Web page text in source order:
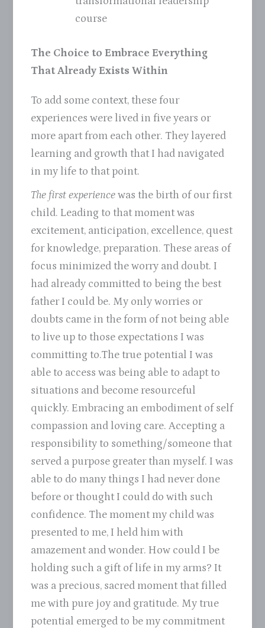
course
The Choice to Embrace Everything
That Already Exists Within
To add some context, these four
experiences were lived in five years or
more apart from each other. They layered
learning and growth that I had navigated
in my life to that point.
The first experiencewas the birth of our first
child. Leading to that moment was
excitement, anticipation, excellence, quest
for knowledge, preparation. These areas of
focus minimized the worry and doubt. I
had already committed to being the best
father I could be. My only worries or
doubts came in the form of not being able
to live up to those expectations I was
committing to.The true potential I was
able to access was being able to adapt to
situations and become resourceful
quickly. Embracing an embodiment of self
compassion and loving care. Accepting a
responsibility to something/someone that
served a purpose greater than myself. I was
able to do many things I had never done
before or thought I could do with such
confidence. The moment my child was
presented to me, I held him with
amazement and wonder. How could I be
holding such a gift of life in my arms? It
was a precious, sacred moment that filled
me with pure joy and gratitude. My true
potential emerged to be my commitment